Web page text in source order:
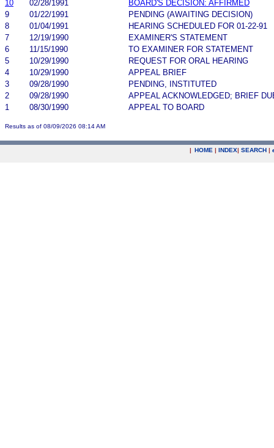
10
02/28/1991
BOARD'S DECISION: AFFIRMED
9
01/22/1991
PENDING (AWAITING DECISION)
8
01/04/1991
HEARING SCHEDULED FOR 01-22-91
7
12/19/1990
EXAMINER'S STATEMENT
6
11/15/1990
TO EXAMINER FOR STATEMENT
5
10/29/1990
REQUEST FOR ORAL HEARING
4
10/29/1990
APPEAL BRIEF
3
09/28/1990
PENDING, INSTITUTED
2
09/28/1990
APPEAL ACKNOWLEDGED; BRIEF
1
08/30/1990 APPEAL TO BOARD
Results as of 08/09/2026 08:14 AM
| HOME | INDEX| SEARCH |